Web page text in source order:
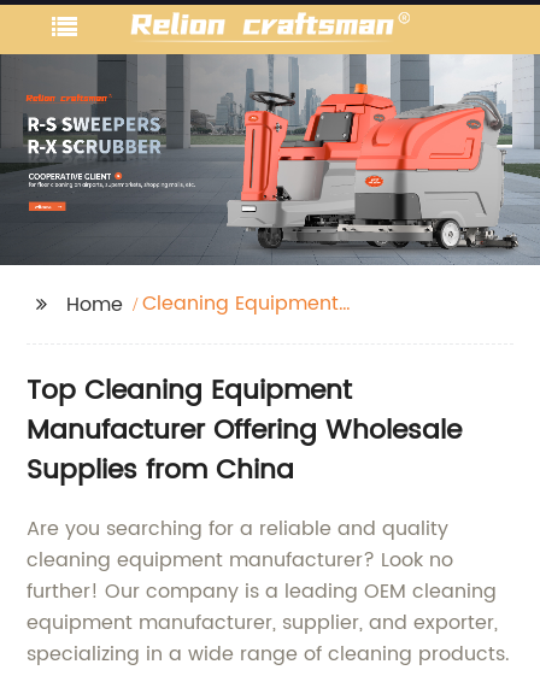
Home
Cleaning Equipment
Top Cleaning Equipment
Manufacturer Offering Wholesale
Supplies from China
Are you searching for a reliable and quality
cleaning equipment manufacturer? Look no
further! Our company is a leading OEM cleaning
equipment manufacturer, supplier, and exporter,
specializing in a wide range of cleaning products.